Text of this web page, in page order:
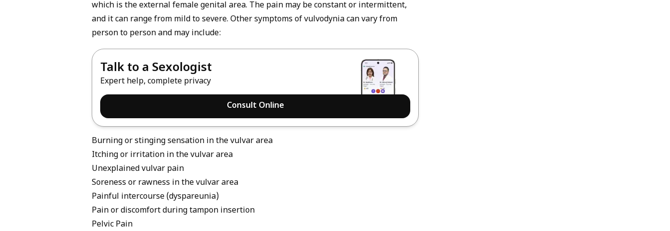
which is the external female genital area. The pain may be constant or intermittent,
and it can range from mild to severe. Other symptoms of vulvodynia can vary from
person to person and may include:
Talk to a Sexologist
Expert help, complete privacy
Consult Online
Burning or stinging sensation in the vulvar area
Itching or irritation in the vulvar area
Unexplained vulvar pain
Soreness or rawness in the vulvar area
Painful intercourse (dyspareunia)
Pain or discomfort during tampon insertion
Pelvic Pain